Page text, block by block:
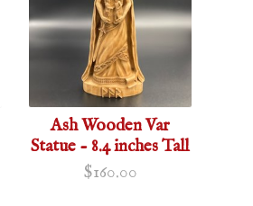
Ash Wooden Var
Statue - 8.4 inches Tall
$160.00